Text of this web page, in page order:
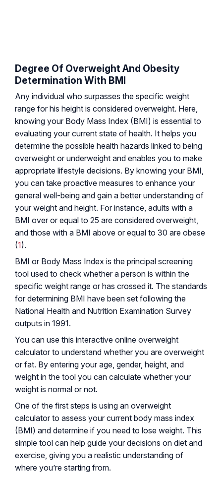
Degree Of Overweight And Obesity
Determination With BMI
Any individual who surpasses the specific weight
range for his height is considered overweight. Here,
knowing your Body Mass Index (BMI) is essential to
evaluating your current state of health. It helps you
determine the possible health hazards linked to being
overweight or underweight and enables you to make
appropriate lifestyle decisions. By knowing your BMI,
you can take proactive measures to enhance your
general well-being and gain a better understanding of
your weight and height. For instance, adults with a
BMI over or equal to 25 are considered overweight,
and those with a BMI above or equal to 30 are obese
(1).
BMI or Body Mass Index is the principal screening
tool used to check whether a person is within the
specific weight range or has crossed it. The standards
for determining BMI have been set following the
National Health and Nutrition Examination Survey
outputs in 1991.
You can use this interactive online overweight
calculator to understand whether you are overweight
or fat. By entering your age, gender, height, and
weight in the tool you can calculate whether your
weight is normal or not.
One of the first steps is using an overweight
calculator to assess your current body mass index
(BMI) and determine if you need to lose weight. This
simple tool can help guide your decisions on diet and
exercise, giving you a realistic understanding of
where you’re starting from.